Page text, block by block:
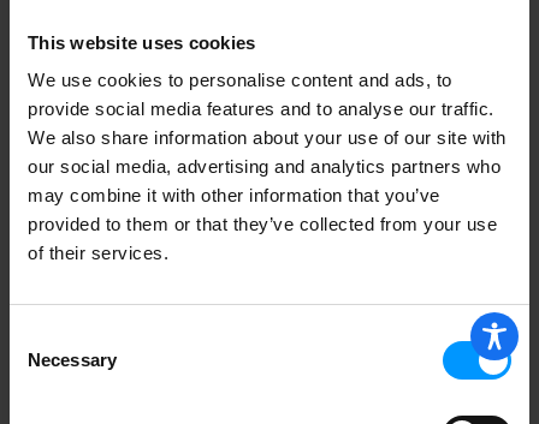
This website uses cookies
We use cookies to personalise content and ads, to
provide social media features and to analyse our traffic.
We also share information about your use of our site with
our social media, advertising and analytics partners who
may combine it with other information that you’ve
provided to them or that they’ve collected from your use
of their services.
Selection
Necessary